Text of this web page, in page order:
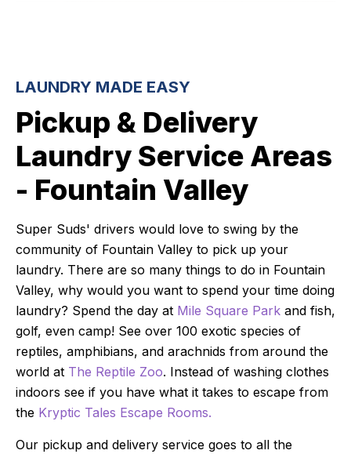
LAUNDRY MADE EASY
Pickup & Delivery
Laundry Service Areas
- Fountain Valley
Super Suds' drivers would love to swing by the
community of Fountain Valley to pick up your
laundry. There are so many things to do in Fountain
Valley, why would you want to spend your time doing
laundry? Spend the day at Mile Square Park and fish,
golf, even camp! See over 100 exotic species of
reptiles, amphibians, and arachnids from around the
world at The Reptile Zoo. Instead of washing clothes
indoors see if you have what it takes to escape from
the Kryptic Tales Escape Rooms.
Our pickup and delivery service goes to all the